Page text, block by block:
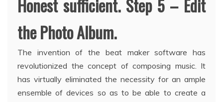
Honest sufficient. Step 5 – Edit
the Photo Album.
The invention of the beat maker software has
revolutionized the concept of composing music. It
has virtually eliminated the necessity for an ample
ensemble of devices so as to be able to create a